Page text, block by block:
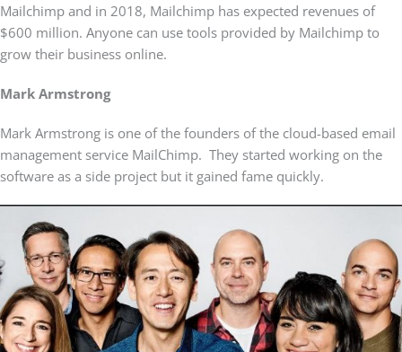
Mailchimp and in 2018, Mailchimp has expected revenues of
$600 million. Anyone can use tools provided by Mailchimp to
grow their business online.
Mark Armstrong
Mark Armstrong is one of the founders of the cloud-based email
management service MailChimp. They started working on the
software as a side project but it gained fame quickly.